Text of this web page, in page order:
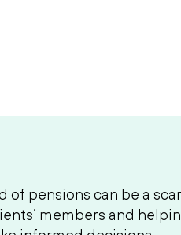
of pensions can be a
members and